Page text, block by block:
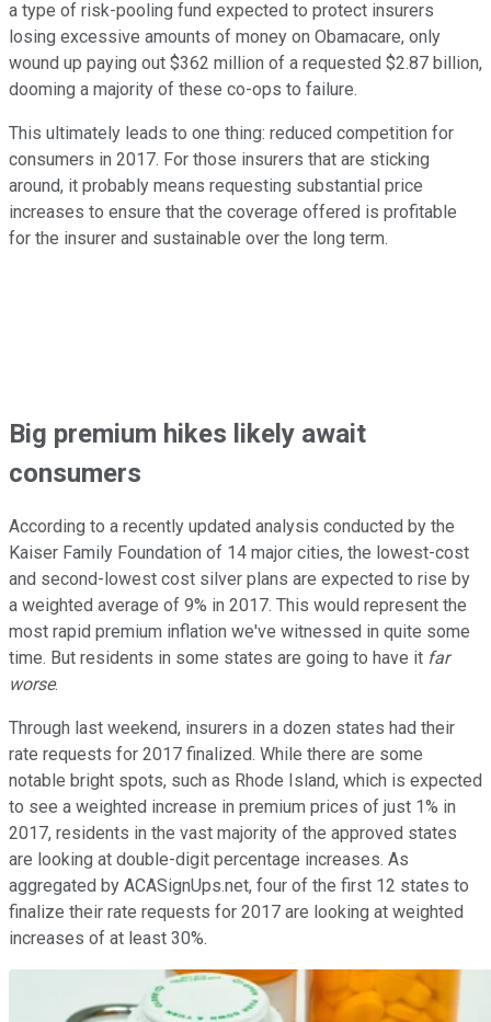
a type of risk-pooling fund expected to protect insurers
losing excessive amounts of money on Obamacare, only
wound up paying out $362 million of a requested $2.87 billion,
dooming a majority of these co-ops to failure.
This ultimately leads to one thing: reduced competition for
consumers in 2017. For those insurers that are sticking
around, it probably means requesting substantial price
increases to ensure that the coverage offered is profitable
for the insurer and sustainable over the long term.
Big premium hikes likely await
consumers
According to a recently updated analysis conducted by the
Kaiser Family Foundation of 14 major cities, the lowest-cost
and second-lowest cost silver plans are expected to rise by
a weighted average of 9% in 2017. This would represent the
most rapid premium inflation we've witnessed in quite some
time. But residents in some states are going to have it far
worse.
Through last weekend, insurers in a dozen states had their
rate requests for 2017 finalized. While there are some
notable bright spots, such as Rhode Island, which is expected
to see a weighted increase in premium prices of just 1% in
2017, residents in the vast majority of the approved states
are looking at double-digit percentage increases. As
aggregated by ACASignUps.net, four of the first 12 states to
finalize their rate requests for 2017 are looking at weighted
increases of at least 30%.